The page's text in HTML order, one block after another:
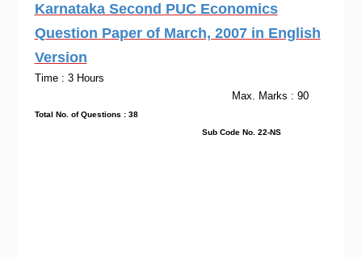
Karnataka Second PUC Economics
Question Paper of March, 2007 in English
Version
Time : 3 Hours
Max. Marks : 90
Total No. of Questions : 38
Sub Code No. 22-NS